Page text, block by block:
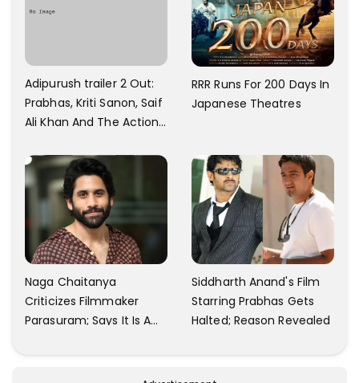
Adipurush trailer 2 Out:
Prabhas, Kriti Sanon, Saif
Ali Khan And The Action
RRR Runs For 200 Days In
Japanese Theatres
Naga Chaitanya
Criticizes Filmmaker
Parasuram; Says It Is A
About Him
Siddharth Anand's Film
Starring Prabhas Gets
Halted; Reason Revealed